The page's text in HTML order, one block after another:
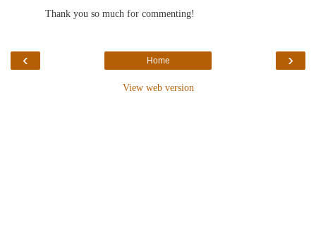
Thank you so much for commenting!
‹ ›
Home
View web version